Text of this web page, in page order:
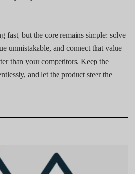
fast, but the core remains simple: solve
unmistakable, and connect that value
than your competitors. Keep the
and let the product steer the